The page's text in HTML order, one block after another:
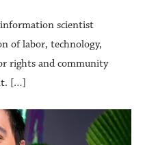
information scientist
of labor, technology,
rights and community
[…]